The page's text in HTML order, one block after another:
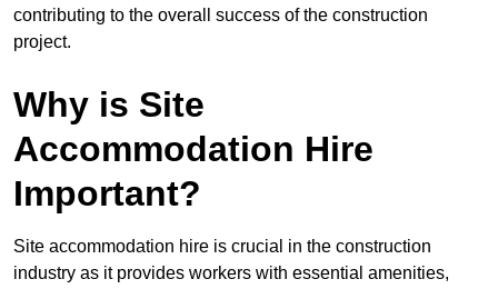
contributing to the overall success of the construction
project.
Why is Site
Accommodation Hire
Important?
Site accommodation hire is crucial in the construction
industry as it provides workers with essential amenities,